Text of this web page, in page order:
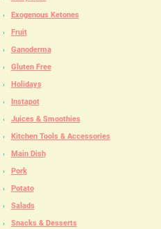
Exogenous Ketones
Fruit
Ganoderma
Gluten Free
Holidays
Instapot
Juices & Smoothies
Kitchen Tools & Accessories
Main Dish
Pork
Potato
Salads
Snacks & Desserts